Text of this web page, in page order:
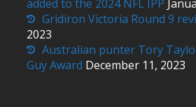
added to the 2024 NFL IPP
Gridiron Victoria Round 9
2023
Australian punter Tory
Guy Award December 11, 2023